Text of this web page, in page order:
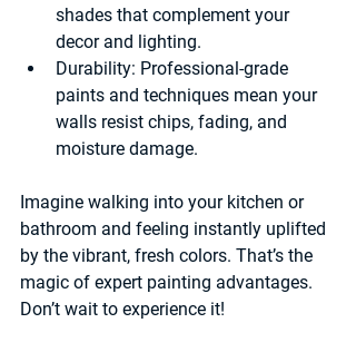
shades that complement your
decor and lighting.
Durability: Professional-grade
paints and techniques mean your
walls resist chips, fading, and
moisture damage.
Imagine walking into your kitchen or
bathroom and feeling instantly uplifted
by the vibrant, fresh colors. That’s the
magic of expert painting advantages.
Don’t wait to experience it!